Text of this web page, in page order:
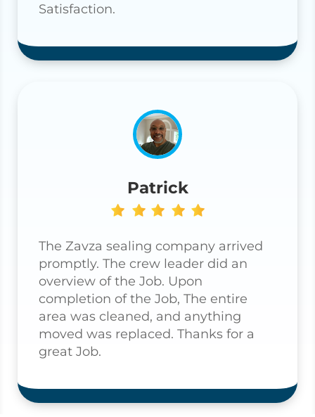
Satisfaction.
Patrick
The Zavza sealing company arrived
promptly. The crew leader did an
overview of the Job. Upon
completion of the Job, The entire
area was cleaned, and anything
moved was replaced. Thanks for a
great Job.